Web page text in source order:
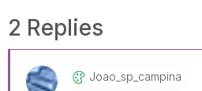
2 Replies
Joao_sp_campina